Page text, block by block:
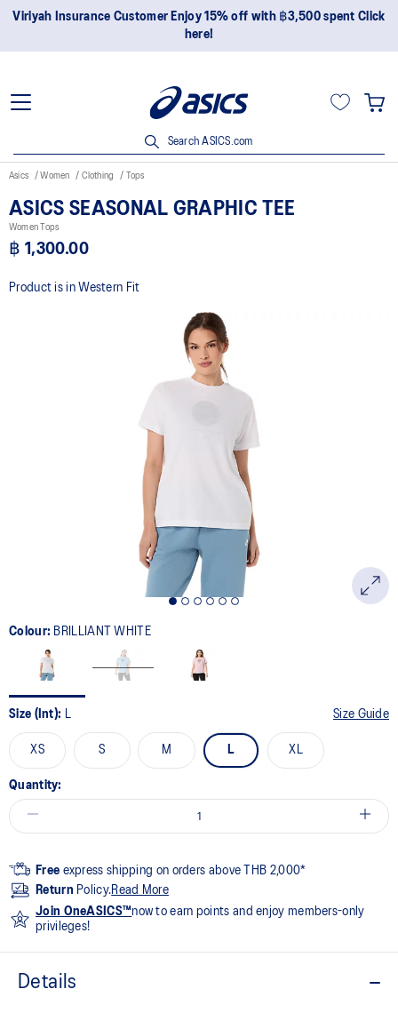
Viriyah Insurance Customer Enjoy 15% off with ฿3,500 spent Click
here!
Search ASICS.com
Asics Women Clothing Tops
ASICS SEASONAL GRAPHIC TEE
Women Tops
฿ 1,300.00
Product is in Western Fit
Colour: BRILLIANT WHITE
Size (Int): L Size Guide
XS S M L XL
Quantity:
Free express shipping on orders above THB 2,000*
Return Policy.Read More
Join OneASICS™now to earn points and enjoy members-only
privileges!
Details